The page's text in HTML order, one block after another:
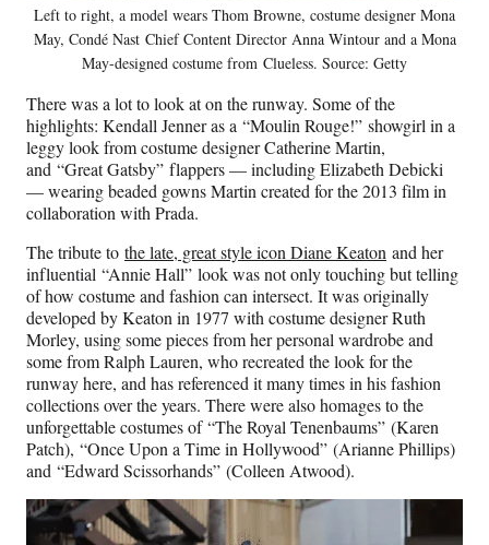
Left to right, a model wears Thom Browne, costume designer Mona
May, Condé Nast Chief Content Director Anna Wintour and a Mona
May-designed costume from Clueless. Source: Getty
There was a lot to look at on the runway. Some of the
highlights: Kendall Jenner as a “Moulin Rouge!” showgirl in a
leggy look from costume designer Catherine Martin,
and “Great Gatsby” flappers — including Elizabeth Debicki
— wearing beaded gowns Martin created for the 2013 film in
collaboration with Prada.
The tribute to the late, great style icon Diane Keaton and her
influential “Annie Hall” look was not only touching but telling
of how costume and fashion can intersect. It was originally
developed by Keaton in 1977 with costume designer Ruth
Morley, using some pieces from her personal wardrobe and
some from Ralph Lauren, who recreated the look for the
runway here, and has referenced it many times in his fashion
collections over the years. There were also homages to the
unforgettable costumes of “The Royal Tenenbaums” (Karen
Patch), “Once Upon a Time in Hollywood” (Arianne Phillips)
and “Edward Scissorhands” (Colleen Atwood).